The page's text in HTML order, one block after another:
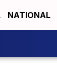
NATIONAL